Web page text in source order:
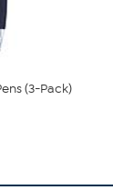
(3-Pack)